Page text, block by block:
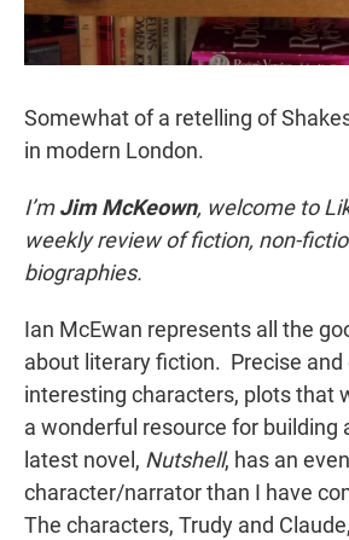
Somewhat of a retelling of
in modern London.
I’mJim McKeown, welcome to
weekly review of fiction, non-
biographies.
Ian McEwan represents all the
about literary fiction. Precise
interesting characters, plots that
a wonderful resource for building
latest novel, Nutshell, has an
character/narrator than I have
The characters, Trudy and